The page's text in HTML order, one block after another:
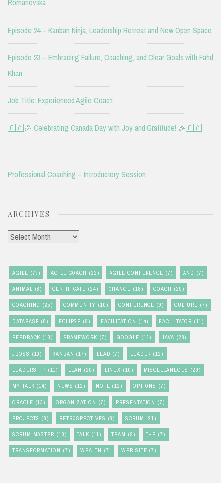
Romanovska
Episode 24 – Kanban Ninja, Leadership Retreat and New Open Space
Episode 23 – Embracing Failure, Coaching, and Clear Goals with Fahd
Khan
Job Title: Experienced Agile Coach
🇨🇦🎉 Celebrating Canada Day with Joy and Gratitude! 🎉🇨🇦
Professional Coaching – Introductory Session
ARCHIVES
Archives
AGILE (73) AGILE COACH (22) AGILE CONFERENCE (7) AND (7)
ANIMAL (8) CERTIFICATE (24) CHANGE (18) COACH (29)
COACHING (25) COMMUNITY (10) CONFERENCE (9) CULTURE (7)
DATABASE (8) ECLIPSE (9) FACILITATION (14) FACILITATOR (11)
FEEDBACK (13) FRAMEWORK (7) GOOGLE (13) JAVA (28)
JBOSS (10) KANBAN (17) LEAD (7) LEADER (12)
LEADERSHIP (11) LEAN (20) LINUX (10) MISCELLANEOUS (29)
MY TALK (14) NEWS (12) NOTE (12) OPTIONS (7)
ORACLE (13) ORGANIZATION (7) PRESENTATION (7)
PROJECTS (8) RETROSPECTIVES (8) SCRUM (21)
SCRUM MASTER (10) TALK (11) TEAM (9) THE (7)
TRANSFORMATION (7) WEALTH (7) WEB SITE (7)